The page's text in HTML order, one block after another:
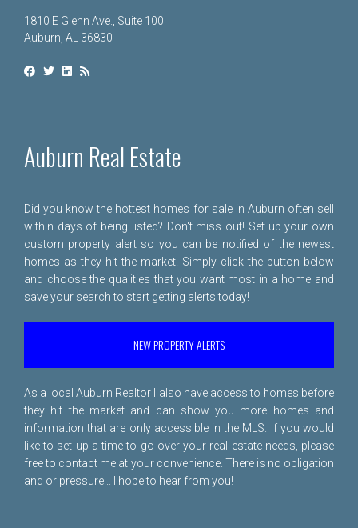
1810 E Glenn Ave., Suite 100
Auburn, AL 36830
Auburn Real Estate
Did you know the hottest homes for sale in Auburn often sell
within days of being listed? Don't miss out! Set up your own
custom property alert so you can be notified of the newest
homes as they hit the market! Simply click the button below
and choose the qualities that you want most in a home and
save your search to start getting alerts today!
NEW PROPERTY ALERTS
As a local Auburn Realtor I also have access to homes before
they hit the market and can show you more homes and
information that are only accessible in the MLS. If you would
like to set up a time to go over your real estate needs, please
free to contact me at your convenience. There is no obligation
and or pressure... I hope to hear from you!